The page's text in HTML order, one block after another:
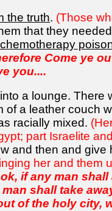
the truth. (Those
that they
Come ye
you....
a lounge. There
a leather couch
racially mixed.
part Israelite
and then and give
her and them
if any man
shall take
of the holy city,